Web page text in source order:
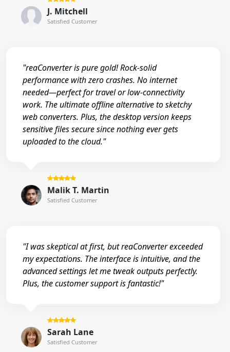
J. Mitchell
Satisfied Customer
"reaConverter is pure gold! Rock-solid
performance with zero crashes. No internet
needed—perfect for travel or low-connectivity
work. The ultimate offline alternative to sketchy
web converters. Plus, the desktop version keeps
sensitive files secure since nothing ever gets
uploaded to the cloud."
Malik T. Martin
Satisfied Customer
"I was skeptical at first, but reaConverter exceeded
my expectations. The interface is intuitive, and the
advanced settings let me tweak outputs perfectly.
Plus, the customer support is fantastic!"
Sarah Lane
Satisfied Customer